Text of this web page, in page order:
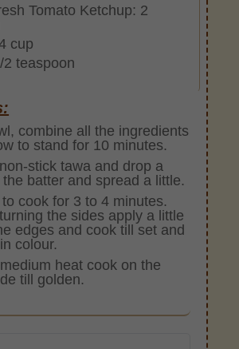
Tomato Ketchup: 2
cup
2 teaspoon
combine all the ingredients
to stand for 10 minutes.
stick tawa and drop a
batter and spread a little.
cook for 3 to 4 minutes.
the sides apply a little
edges and cook till set and
colour.
heat cook on the
till golden.